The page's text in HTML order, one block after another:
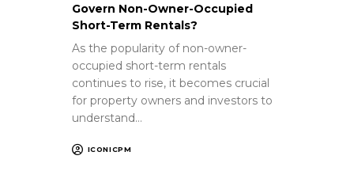
Govern Non-Owner-Occupied
Short-Term Rentals?
As the popularity of non-owner-
occupied short-term rentals
continues to rise, it becomes crucial
for property owners and investors to
understand…
ICONICPM